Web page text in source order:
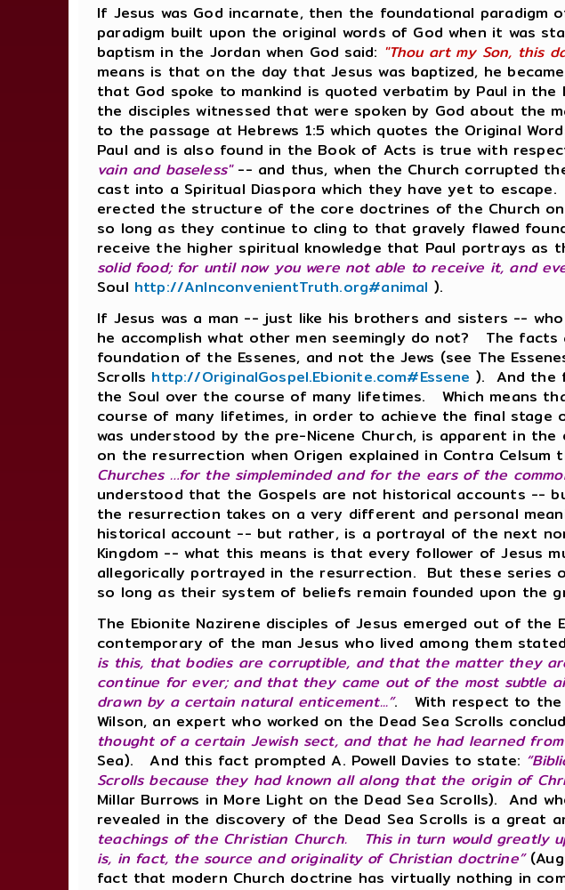
If Jesus was God incarnate, then the foundational
paradigm built upon the original words of God when it was
baptism in the Jordan when God said: "Thou art my Son, this
means is that on the day that Jesus was baptized, he
that God spoke to mankind is quoted verbatim by Paul in
the disciples witnessed that were spoken by God about the
to the passage at Hebrews 1:5 which quotes the Original
Paul and is also found in the Book of Acts is true with
vain and baseless"-- and thus, when the Church corrupted
cast into a Spiritual Diaspora which they have yet to
erected the structure of the core doctrines of the Church
so long as they continue to cling to that gravely flawed
receive the higher spiritual knowledge that Paul portrays as
solid food; for until now you were not able to receive it, and
Soul http://AnInconvenientTruth.org#animal ).
If Jesus was a man -- just like his brothers and sisters --
he accomplish what other men seemingly do not? The
foundation of the Essenes, and not the Jews (see The
Scrolls http://OriginalGospel.Ebionite.com#Essene ). And the
the Soul over the course of many lifetimes. Which means
course of many lifetimes, in order to achieve the final
was understood by the pre-Nicene Church, is apparent in
on the resurrection when Origen explained in Contra
Churches …for the simpleminded and for the ears of the
understood that the Gospels are not historical accounts --
the resurrection takes on a very different and personal
historical account -- but rather, is a portrayal of the next
Kingdom -- what this means is that every follower of Jesus
allegorically portrayed in the resurrection. But these series
so long as their system of beliefs remain founded upon the
The Ebionite Nazirene disciples of Jesus emerged out of
contemporary of the man Jesus who lived among them
is this, that bodies are corruptible, and that the matter they
continue for ever; and that they came out of the most subtle
drawn by a certain natural enticement...”. With respect to the
Wilson, an expert who worked on the Dead Sea Scrolls
thought of a certain Jewish sect, and that he had learned
Sea). And this fact prompted A. Powell Davies to state:
Scrolls because they had known all along that the origin of
Millar Burrows in More Light on the Dead Sea Scrolls). And
revealed in the discovery of the Dead Sea Scrolls is a great
teachings of the Christian Church. This in turn would greatly
is, in fact, the source and originality of Christian doctrine”
fact that modern Church doctrine has virtually nothing in